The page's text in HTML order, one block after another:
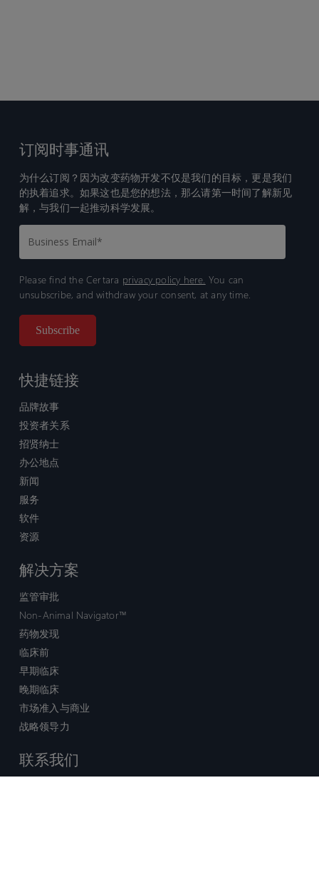
订阅时事通讯
为什么订阅？因为改变药物开发不仅是我们的目标，更是我们
的执着追求。如果这也是您的想法，那么请第一时间了解新见
解，与我们一起推动科学发展。
Please find the Certara privacy policy here. You can
unsubscribe, and withdraw your consent, at any time.
快捷链接
品牌故事
投资者关系
招贤纳士
办公地点
新闻
服务
软件
资源
解决方案
监管审批
Non-Animal Navigator™
药物发现
临床前
早期临床
晚期临床
市场准入与商业
战略领导力
联系我们